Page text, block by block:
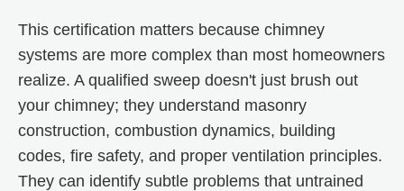
This certification matters because chimney
systems are more complex than most homeowners
realize. A qualified sweep doesn't just brush out
your chimney; they understand masonry
construction, combustion dynamics, building
codes, fire safety, and proper ventilation principles.
They can identify subtle problems that untrained